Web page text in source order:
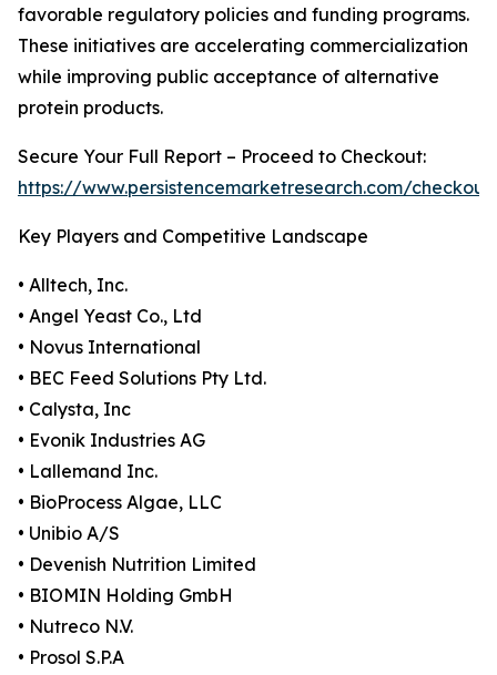
favorable regulatory policies and funding programs.
These initiatives are accelerating commercialization
while improving public acceptance of alternative
protein products.
Secure Your Full Report – Proceed to Checkout:
https://www.persistencemarketresearch.com/
Key Players and Competitive Landscape
• Alltech, Inc.
• Angel Yeast Co., Ltd
• Novus International
• BEC Feed Solutions Pty Ltd.
• Calysta, Inc
• Evonik Industries AG
• Lallemand Inc.
• BioProcess Algae, LLC
• Unibio A/S
• Devenish Nutrition Limited
• BIOMIN Holding GmbH
• Nutreco N.V.
• Prosol S.P.A